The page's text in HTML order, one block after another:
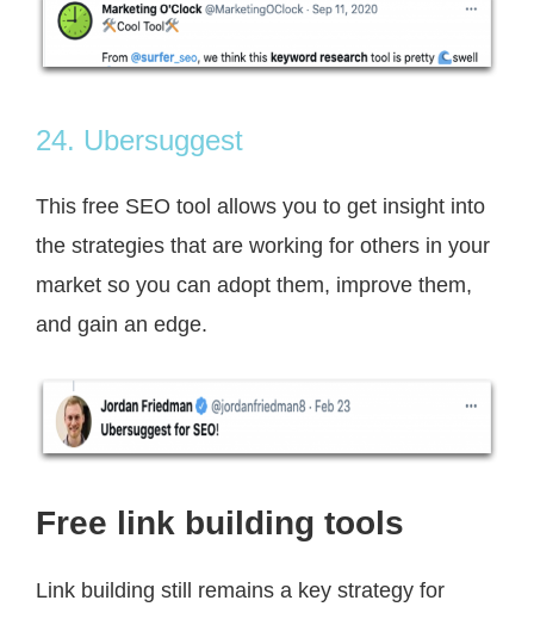
24. Ubersuggest
This free SEO tool allows you to get insight into
the strategies that are working for others in your
market so you can adopt them, improve them,
and gain an edge.
Free link building tools
Link building still remains a key strategy for